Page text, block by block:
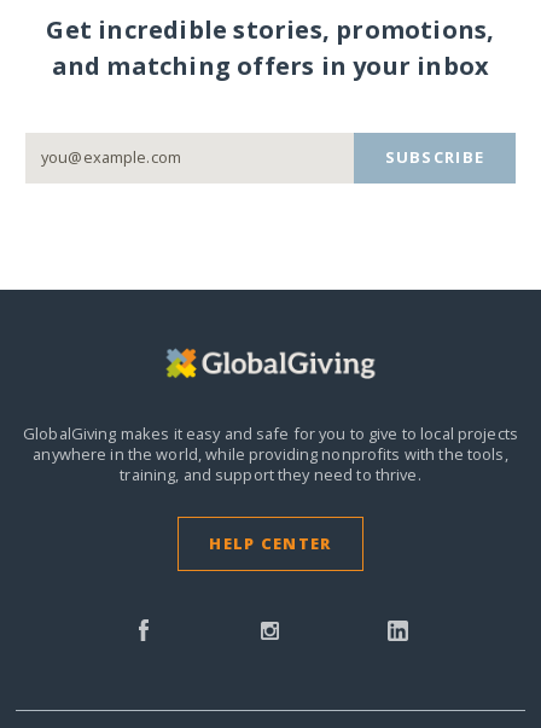
Get incredible stories, promotions,
and matching offers in your inbox
SUBSCRIBE
GlobalGiving makes it easy and safe for you to give to local projects
anywhere in the world,while providing nonprofits with the tools,
training, and support they need to thrive.
HELP CENTER